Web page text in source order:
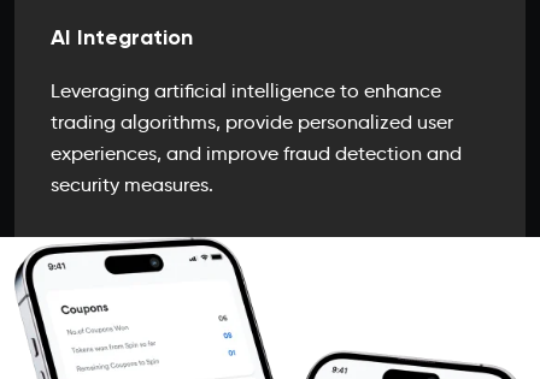
AI Integration
Leveraging artificial intelligence to enhance
trading algorithms, provide personalized user
experiences, and improve fraud detection and
security measures.